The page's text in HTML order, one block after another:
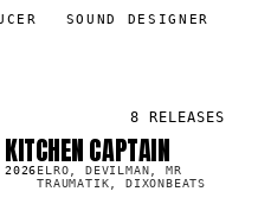
SOUND DESIGNER
8 RELEASES
SG
KITCHEN CAPTAIN
2026ELRO, DEVILMAN, MR
TRAUMATIK, DIXONBEATS